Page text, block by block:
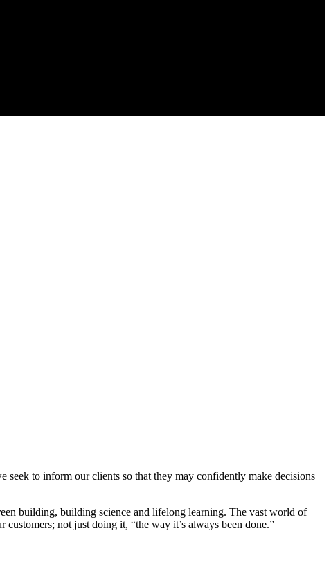
seek to inform our clients so that they may confidently make decisions
building, building science and lifelong learning. The vast world of
not just doing it, “the way it’s always been done.”